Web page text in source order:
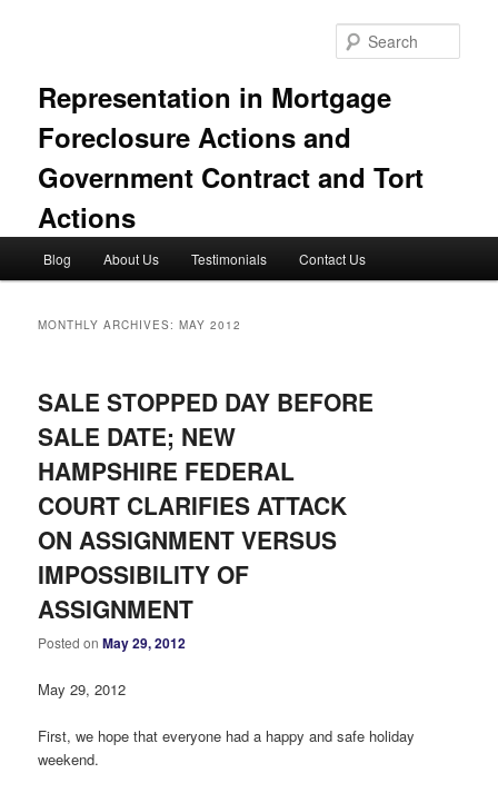
Representation in Mortgage
Foreclosure Actions and
Government Contract and Tort
Actions
Blog About Us Testimonials Contact Us
MONTHLY ARCHIVES:MAY 2012
SALE STOPPED DAY BEFORE
SALE DATE; NEW
HAMPSHIRE FEDERAL
COURT CLARIFIES ATTACK
ON ASSIGNMENT VERSUS
IMPOSSIBILITY OF
ASSIGNMENT
Posted onMay 29, 2012
May 29, 2012
First, we hope that everyone had a happy and safe holiday
weekend.